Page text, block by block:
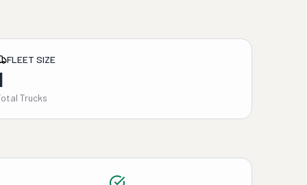
FLEET SIZE
Trucks